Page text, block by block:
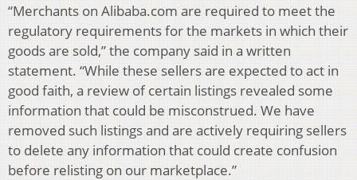
“Merchants on Alibaba.com are required to meet the
regulatory requirements for the markets in which their
goods are sold,” the company said in a written
statement. “While these sellers are expected to act in
good faith, a review of certain listings revealed some
information that could be misconstrued. We have
removed such listings and are actively requiring sellers
to delete any information that could create confusion
before relisting on our marketplace.”